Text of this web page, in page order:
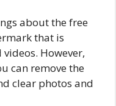
about the free
that is
However,
can remove the
clear photos and